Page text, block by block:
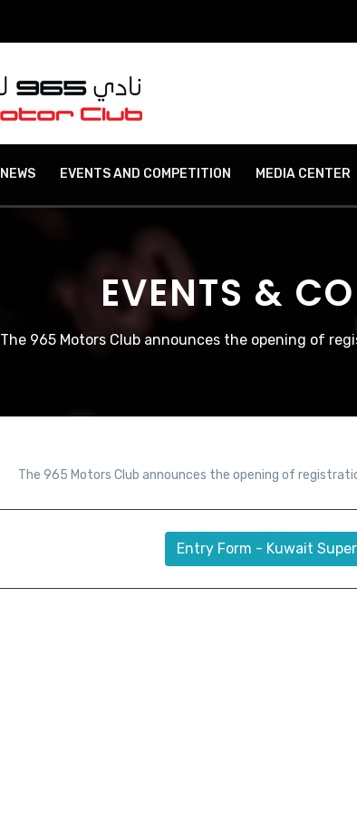
NEWS EVENTS AND COMPETITION MEDIA CENTER
EVENTS &
The 965 Motors Club announces the opening of
The 965 Motors Club announces the opening of
Entry Form - Kuwait